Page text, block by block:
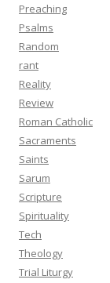
Preaching
Psalms
Random
rant
Reality
Review
Roman Catholic
Sacraments
Saints
Sarum
Scripture
Spirituality
Tech
Theology
Trial Liturgy